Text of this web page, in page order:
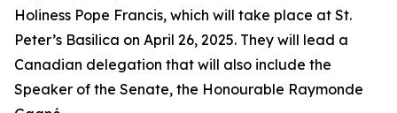
Holiness Pope Francis, which will take place at St.
Peter’s Basilica on April 26, 2025. They will lead a
Canadian delegation that will also include the
Speaker of the Senate, the Honourable Raymonde